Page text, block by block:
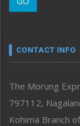
Morung Youth
neissr
Perspective
Politics
Public Space
CONTACT INFO
The Morung
797112,
Kohima Branch